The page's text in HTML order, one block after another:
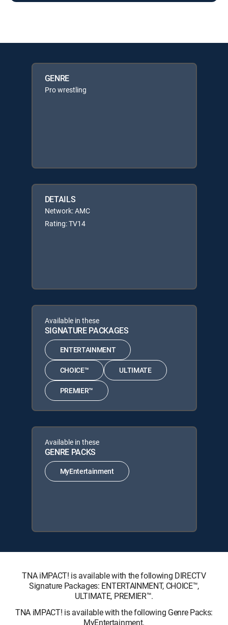
GENRE
Pro wrestling
DETAILS
Network: AMC
Rating: TV14
Available in these
SIGNATURE PACKAGES
ENTERTAINMENT
CHOICE™ ULTIMATE
PREMIER™
Available in these
GENRE PACKS
MyEntertainment
TNA iMPACT! is available with the following DIRECTV
Signature Packages: ENTERTAINMENT, CHOICE™,
ULTIMATE, PREMIER™.
TNA iMPACT! is available with the following Genre Packs:
MyEntertainment.